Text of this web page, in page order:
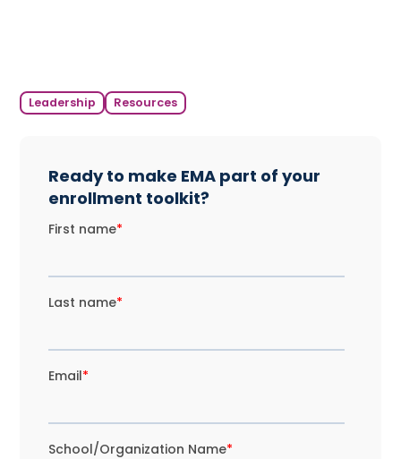
Leadership Resources
Ready to make EMA part of your
enrollment toolkit?